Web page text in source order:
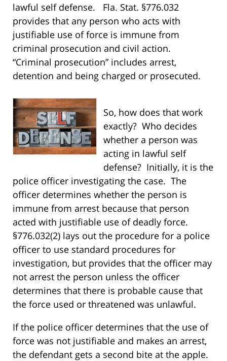
lawful self defense. Fla. Stat. §776.032
provides that any person who acts with
justifiable use of force is immune from
criminal prosecution and civil action.
“Criminal prosecution” includes arrest,
detention and being charged or prosecuted.
So, how does that work
exactly? Who decides
whether a person was
acting in lawful self
defense? Initially, it is the
police officer investigating the case. The
officer determines whether the person is
immune from arrest because that person
acted with justifiable use of deadly force.
§776.032(2) lays out the procedure for a police
officer to use standard procedures for
investigation, but provides that the officer may
not arrest the person unless the officer
determines that there is probable cause that
the force used or threatened was unlawful.
If the police officer determines that the use of
force was not justifiable and makes an arrest,
the defendant gets a second bite at the apple.